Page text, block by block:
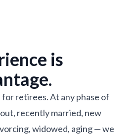
is
for retirees. At any phase of
recently married, new
widowed, aging — we